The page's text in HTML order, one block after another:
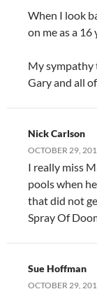
When I look
on me as a
My sympathy
Gary and all
Nick Carlson
OCTOBER 29,
I really miss
pools when
that did not
Spray Of
Sue Hoffman
OCTOBER 29,